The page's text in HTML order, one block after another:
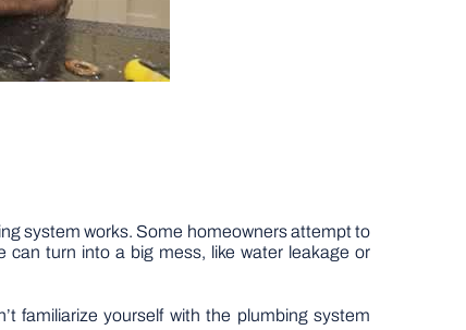
system works. Some homeowners attempt to
can turn into a big mess, like water leakage or
familiarize yourself with the plumbing system